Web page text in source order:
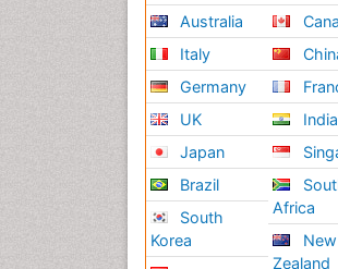
Australia
Italy
Germany
UK
Japan
Brazil
South
Korea
India
Africa
New
Zealand